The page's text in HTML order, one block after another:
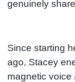
genuinely
Since starting
ago, Stacey
magnetic voice